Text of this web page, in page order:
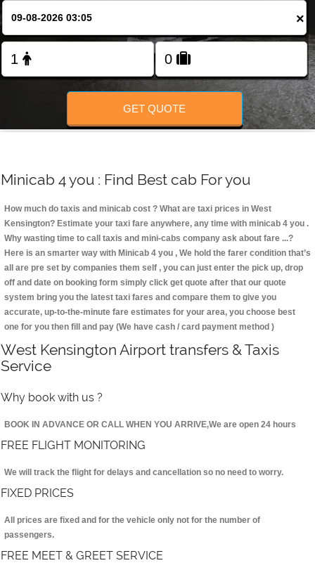
FOLLOW US
×
GET QUOTE
Minicab 4 you : Find Best cab For you
How much do taxis and minicab cost ? What are taxi prices in West
Kensington? Estimate your taxi fare anywhere, any time with minicab 4 you .
Why wasting time to call taxis and mini-cabs company ask about fare ...?
Here is an smarter way with Minicab 4 you , We hold the farer condition that’s
all are pre set by companies them self , you can just enter the pick up, drop
off and date on booking form simply click get quote after that our quote
system bring you the latest taxi fares and compare them to give you
accurate, up-to-the-minute fare estimates for your area, you choose best
one for you then fill and pay (We have cash / card payment method )
West Kensington Airport transfers & Taxis
Service
Why book with us ?
BOOK IN ADVANCE OR CALL WHEN YOU ARRIVE,We are open 24 hours
FREE FLIGHT MONITORING
We will track the flight for delays and cancellation so no need to worry.
FIXED PRICES
All prices are fixed and for the vehicle only not for the number of
passengers.
FREE MEET & GREET SERVICE